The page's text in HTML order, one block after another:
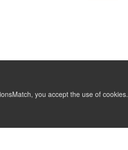
you accept the use of cookies.